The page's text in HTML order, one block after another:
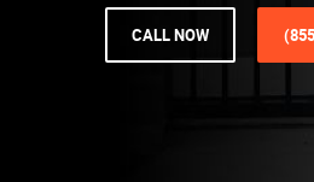
CALL NOW